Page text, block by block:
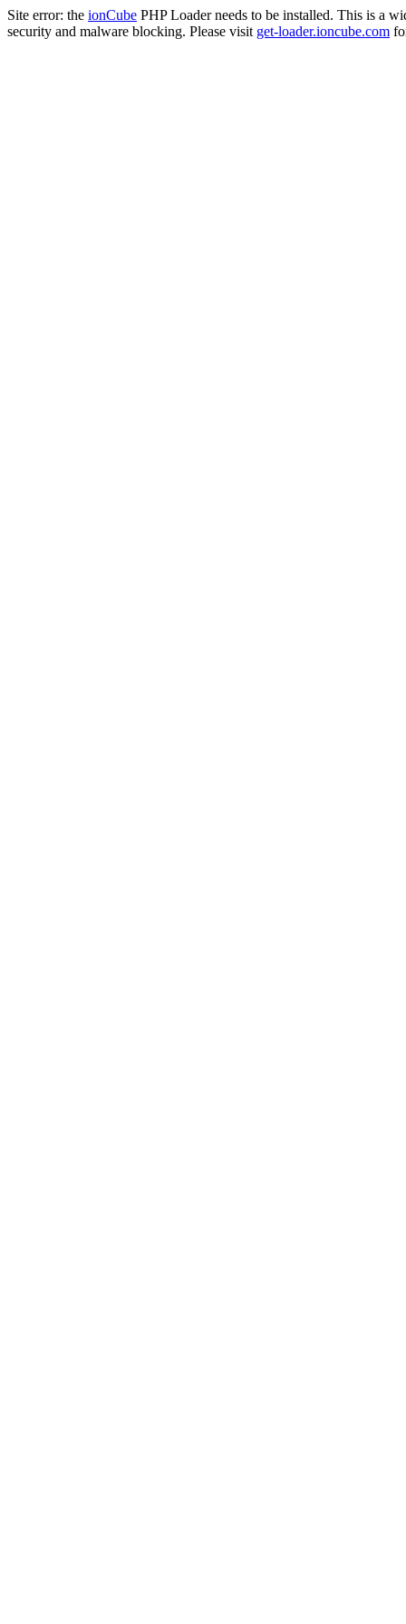
Site error: the ionCube PHP Loader needs to be installed. This is a
security and malware blocking. Please visit get-loader.ioncube.com